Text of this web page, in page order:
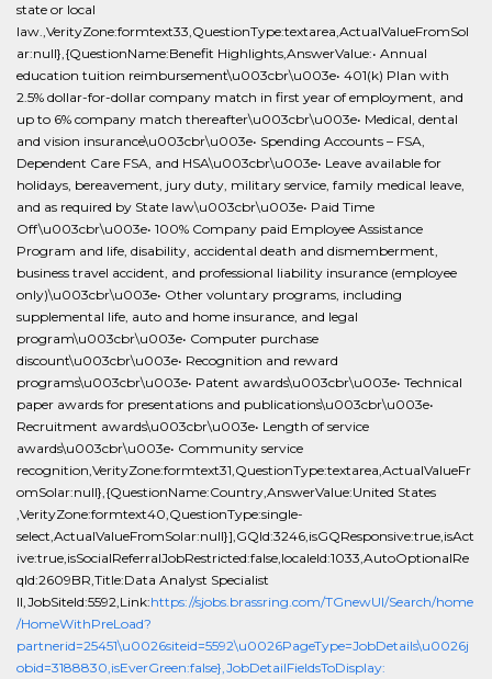
state or local
law.,VerityZone:formtext33,QuestionType:textarea,ActualValueFromSol
ar:null},{QuestionName:Benefit Highlights,AnswerValue:• Annual
education tuition reimbursement\u003cbr\u003e• 401(k) Plan with
2.5% dollar-for-dollar company match in first year of employment, and
up to 6% company match thereafter\u003cbr\u003e• Medical, dental
and vision insurance\u003cbr\u003e• Spending Accounts – FSA,
Dependent Care FSA, and HSA\u003cbr\u003e• Leave available for
holidays, bereavement, jury duty, military service, family medical leave,
and as required by State law\u003cbr\u003e• Paid Time
Off\u003cbr\u003e• 100% Company paid Employee Assistance
Program and life, disability, accidental death and dismemberment,
business travel accident, and professional liability insurance (employee
only)\u003cbr\u003e• Other voluntary programs, including
supplemental life, auto and home insurance, and legal
program\u003cbr\u003e• Computer purchase
discount\u003cbr\u003e• Recognition and reward
programs\u003cbr\u003e• Patent awards\u003cbr\u003e• Technical
paper awards for presentations and publications\u003cbr\u003e•
Recruitment awards\u003cbr\u003e• Length of service
awards\u003cbr\u003e• Community service
recognition,VerityZone:formtext31,QuestionType:textarea,ActualValueFr
omSolar:null},{QuestionName:Country,AnswerValue:United States
,VerityZone:formtext40,QuestionType:single-
select,ActualValueFromSolar:null}],GQId:3246,isGQResponsive:true,isAct
ive:true,isSocialReferralJobRestricted:false,localeId:1033,AutoOptionalRe
qId:2609BR,Title:Data Analyst Specialist
II,JobSiteId:5592,Link:https://sjobs.brassring.com/TGnewUI/Search/home
/HomeWithPreLoad?
partnerid=25451\u0026siteid=5592\u0026PageType=JobDetails\u0026j
obid=3188830,isEverGreen:false},JobDetailFieldsToDisplay: